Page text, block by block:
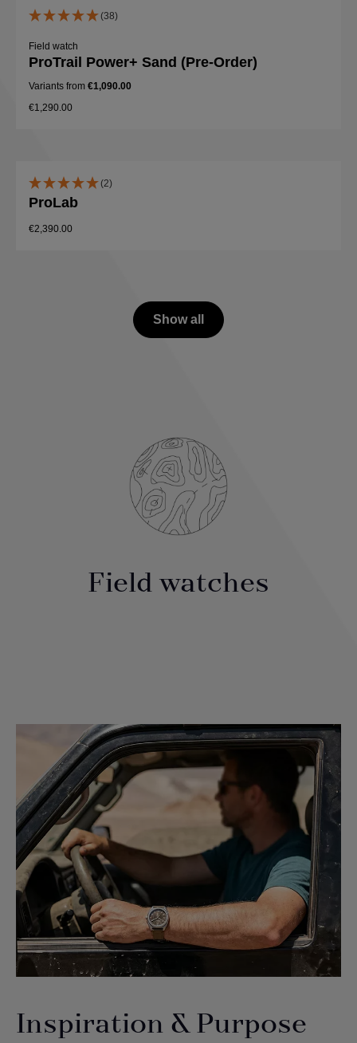
(38)
Field watch
ProTrail Power+ Sand (Pre-Order)
Variants from €1,090.00
€1,290.00
(2)
ProLab
€2,390.00
Show all
Field watches
Inspiration & Purpose